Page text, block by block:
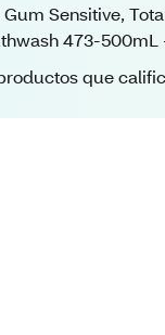
Sensitive,
473-500mL
que